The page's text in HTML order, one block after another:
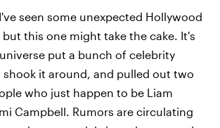
seen some unexpected Hollywood
this one might take the cake. It's
put a bunch of celebrity
shook it around, and pulled out two
who just happen to be Liam
Campbell. Rumors are circulating